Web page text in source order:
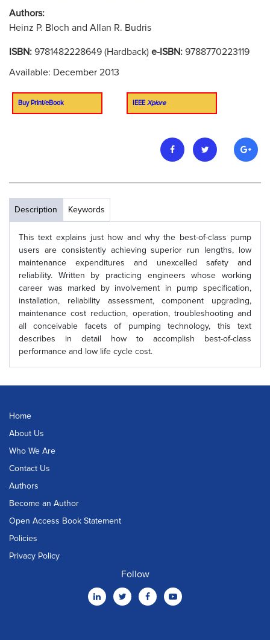
Authors:
Heinz P. Bloch and Allan R. Budris
ISBN: 9781482228649 (Hardback) e-ISBN: 9788770223119
Available: December 2013
Buy Print/eBook IEEE Xplore
Description Keywords
This text explains just how and why the best-of-class pump
users are consistently achieving superior run lengths, low
maintenance expenditures and unexcelled safety and
reliability. Written by practicing engineers whose working
career was marked by involvement in pump specification,
installation, reliability assessment, component upgrading,
maintenance cost reduction, operation, troubleshooting and
all conceivable facets of pumping technology, this text
describes in detail how to accomplish best-of-class
performance and low life cycle cost.
Home
About Us
Who We Are
Contact Us
Authors
Become an Author
Open Access Book Statement
Policies
Privacy Policy
Follow